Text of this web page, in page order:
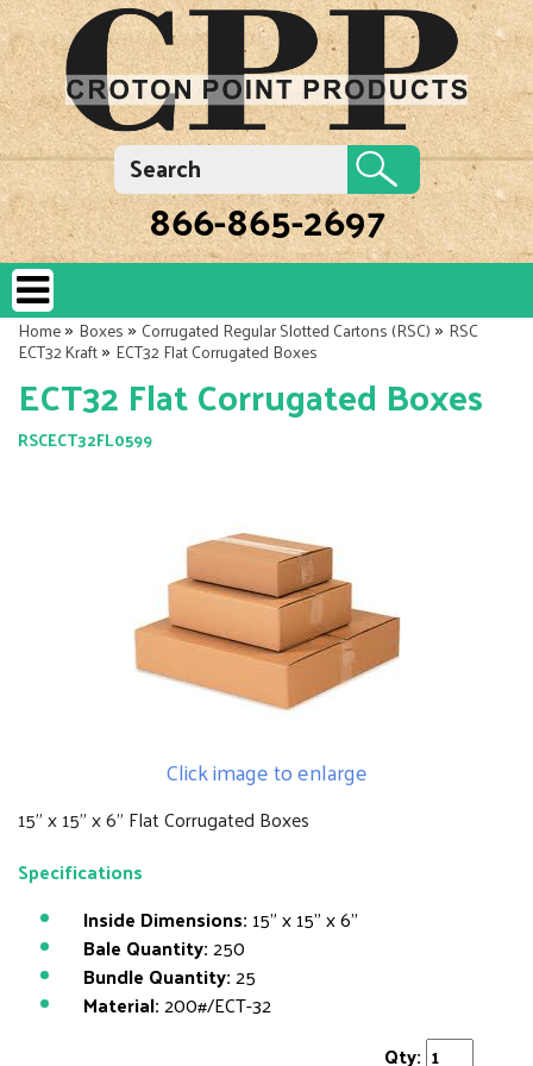
866-865-2697
Home»Boxes»Corrugated Regular Slotted Cartons (RSC)»RSC
ECT32 Kraft»ECT32 Flat Corrugated Boxes
ECT32 Flat Corrugated Boxes
RSCECT32FL0599
Click image to enlarge
15" x 15" x 6" Flat Corrugated Boxes
Specifications
Inside Dimensions: 15" x 15" x 6"
Bale Quantity:250
Bundle Quantity:25
Material:200#/ECT-32
Qty: